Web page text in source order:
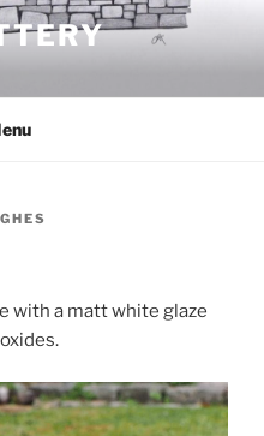
with a matt white glaze